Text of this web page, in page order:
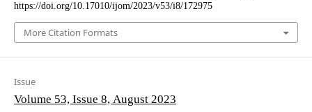
https://doi.org/10.17010/ijom/2023/v53/i8/172975
More Citation Formats
Issue
Volume 53, Issue 8, August 2023